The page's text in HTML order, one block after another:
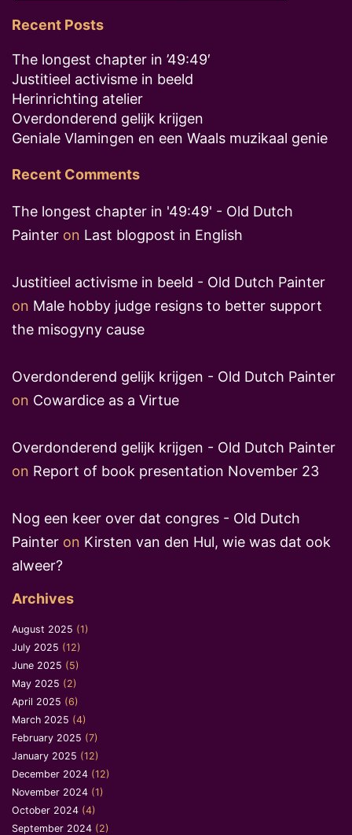
Recent Posts
The longest chapter in ’49:49′
Justitieel activisme in beeld
Herinrichting atelier
Overdonderend gelijk krijgen
Geniale Vlamingen en een Waals muzikaal genie
Recent Comments
The longest chapter in '49:49' - Old Dutch
Painter on Last blogpost in English
Justitieel activisme in beeld - Old Dutch Painter
on Male hobby judge resigns to better support
the misogyny cause
Overdonderend gelijk krijgen - Old Dutch Painter
on Cowardice as a Virtue
Overdonderend gelijk krijgen - Old Dutch Painter
on Report of book presentation November 23
Nog een keer over dat congres - Old Dutch
Painter on Kirsten van den Hul, wie was dat ook
alweer?
Archives
August 2025 (1)
July 2025 (12)
June 2025 (5)
May 2025 (2)
April 2025 (6)
March 2025 (4)
February 2025 (7)
January 2025 (12)
December 2024 (12)
November 2024 (1)
October 2024 (4)
September 2024 (2)